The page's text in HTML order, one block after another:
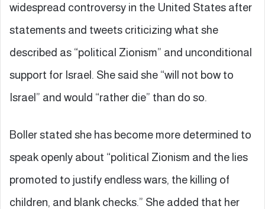
widespread controversy in the United States after
statements and tweets criticizing what she
described as “political Zionism” and unconditional
support for Israel. She said she “will not bow to
Israel” and would “rather die” than do so.
Boller stated she has become more determined to
speak openly about “political Zionism and the lies
promoted to justify endless wars, the killing of
children, and blank checks.” She added that her